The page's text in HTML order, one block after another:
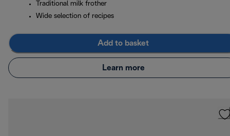
Traditional milk frother
Wide selection of recipes
Add to basket
Learn more